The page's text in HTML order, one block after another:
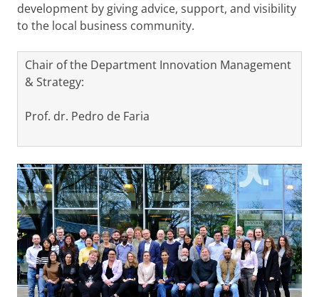
development by giving advice, support, and visibility
to the local business community.
Chair of the Department Innovation Management
& Strategy:
Prof. dr. Pedro de Faria